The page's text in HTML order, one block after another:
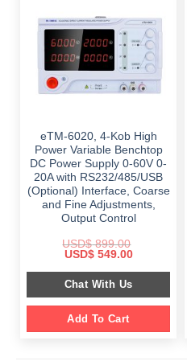
eTM-6020, 4-Kob High
Power Variable Benchtop
DC Power Supply 0-60V 0-
20A with RS232/485/USB
(Optional) Interface, Coarse
and Fine Adjustments,
Output Control
USD$899.00
Original
was:
$ 899.00.
USD$549.00Current
is:
$ 549.00.
Chat With Us
Add To Cart